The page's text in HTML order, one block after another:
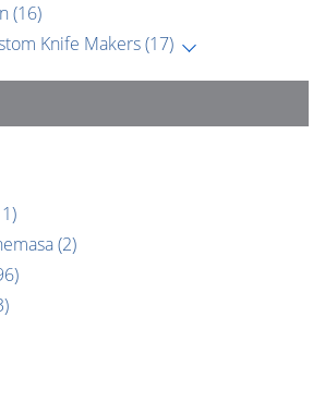
(16)
Knife Makers(17)
(2)